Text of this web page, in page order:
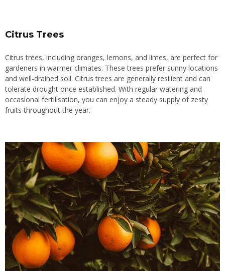
Citrus Trees
Citrus trees, including oranges, lemons, and limes, are perfect for
gardeners in warmer climates. These trees prefer sunny locations
and well-drained soil. Citrus trees are generally resilient and can
tolerate drought once established. With regular watering and
occasional fertilisation, you can enjoy a steady supply of zesty
fruits throughout the year.